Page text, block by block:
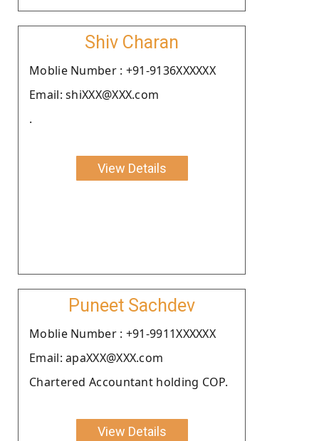
Shiv Charan
Moblie Number : +91-9136XXXXXX
Email: shiXXX@XXX.com
.
View Details
Puneet Sachdev
Moblie Number : +91-9911XXXXXX
Email: apaXXX@XXX.com
Chartered Accountant holding COP.
View Details